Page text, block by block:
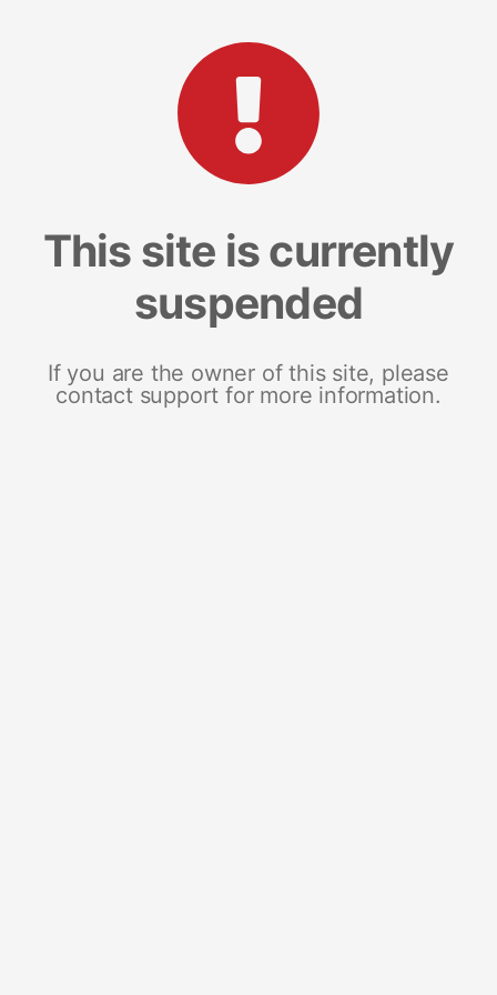
This site is currently
suspended
If you are the owner of this site, please
contact support for more information.